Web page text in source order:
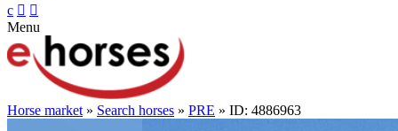
c  
Menu
Horse market » Search horses » PRE » ID: 4886963